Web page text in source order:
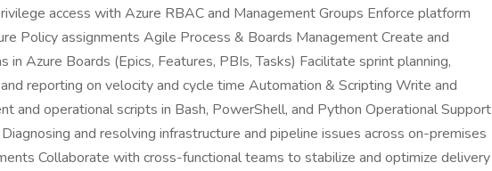
access with Azure RBAC and Management Groups Enforce platform
Policy assignments Agile Process & Boards Management Create and
in Azure Boards (Epics, Features, PBIs, Tasks) Facilitate sprint planning,
reporting on velocity and cycle time Automation & Scripting Write and
and operational scripts in Bash, PowerShell, and Python Operational Support
and resolving infrastructure and pipeline issues across on-premises
Collaborate with cross-functional teams to stabilize and optimize delivery